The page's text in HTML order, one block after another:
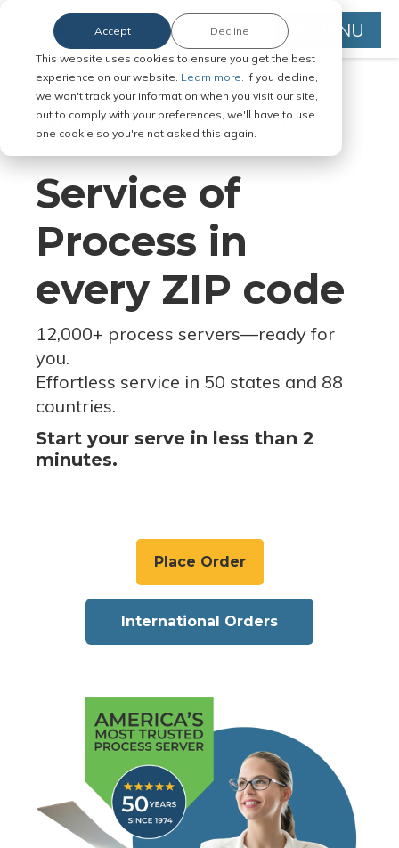
This website uses cookies to ensure you get the best
experience on our website. Learn more. If you decline,
we won't track your information when you visit our site,
but to comply with your preferences, we'll have to use
one cookie so you're not asked this again.
Accept Decline MENU
Serve Legal Documents in Any
Jurisdiction
Service of
Process in
every ZIP code
12,000+ process servers—ready for
you.
Effortless service in 50 states and 88
countries.
Start your serve in less than 2
minutes.
Place Order
International Orders